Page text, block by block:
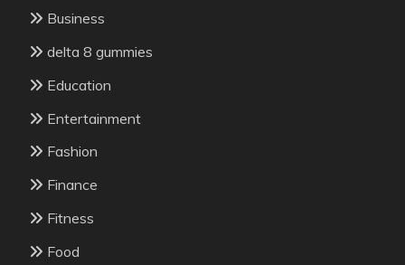
Business
delta 8 gummies
Education
Entertainment
Fashion
Finance
Fitness
Food